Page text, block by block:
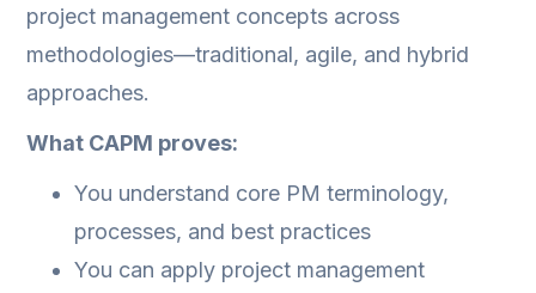
project management concepts across
methodologies—traditional, agile, and hybrid
approaches.
What CAPM proves:
You understand core PM terminology,
processes, and best practices
You can apply project management